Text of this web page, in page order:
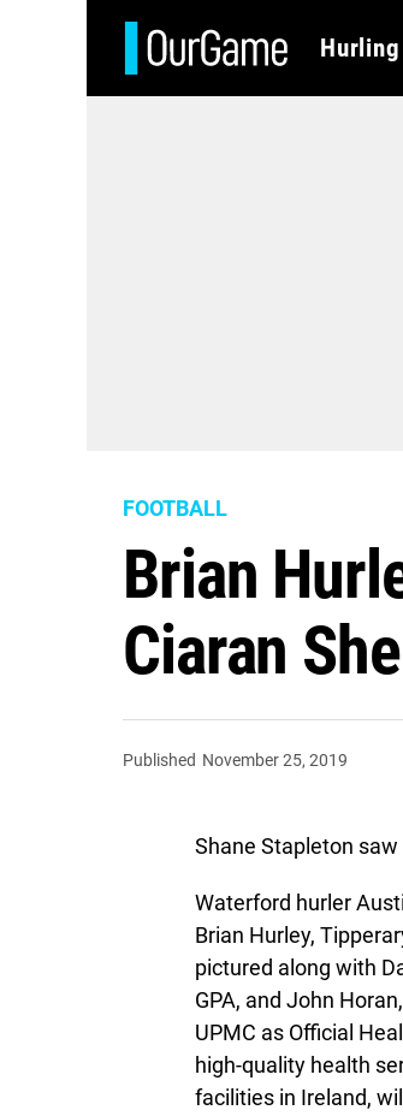
Hurling
FOOTBALL
Brian
Ciaran
Published November 25, 2019
Shane Stapleton
Waterford hurler
Brian Hurley,
pictured along with
GPA, and John
UPMC as Official
high-quality health
facilities in Ireland,